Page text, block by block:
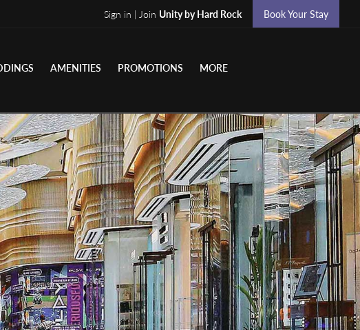
Sign in | Join Unity by Hard Rock Book Your Stay
AMENITIES PROMOTIONS MORE